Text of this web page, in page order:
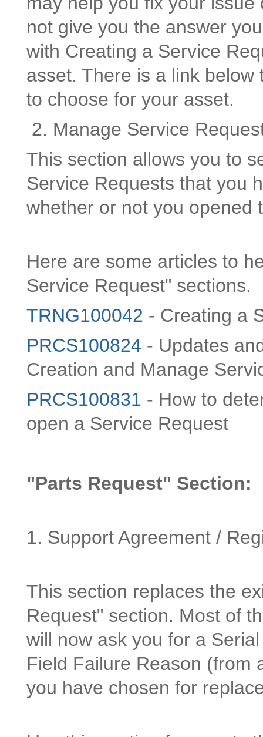
not give you the answer
with Creating a Service
asset. There is a link
to choose for your asset.
2. Manage Service
This section allows you to
Service Requests that you
whether or not you opened
Here are some articles to
Service Request" sections.
TRNG100042 - Creating a
PRCS100824 - Updates
Creation and Manage
PRCS100831 - How to
open a Service Request
"Parts Request" Section:
1. Support Agreement /
This section replaces the
Request" section. Most of
will now ask you for a
Field Failure Reason (from
you have chosen for